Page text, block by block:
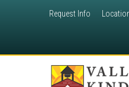
Request Info